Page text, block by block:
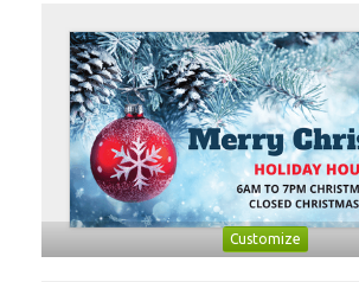
Customize